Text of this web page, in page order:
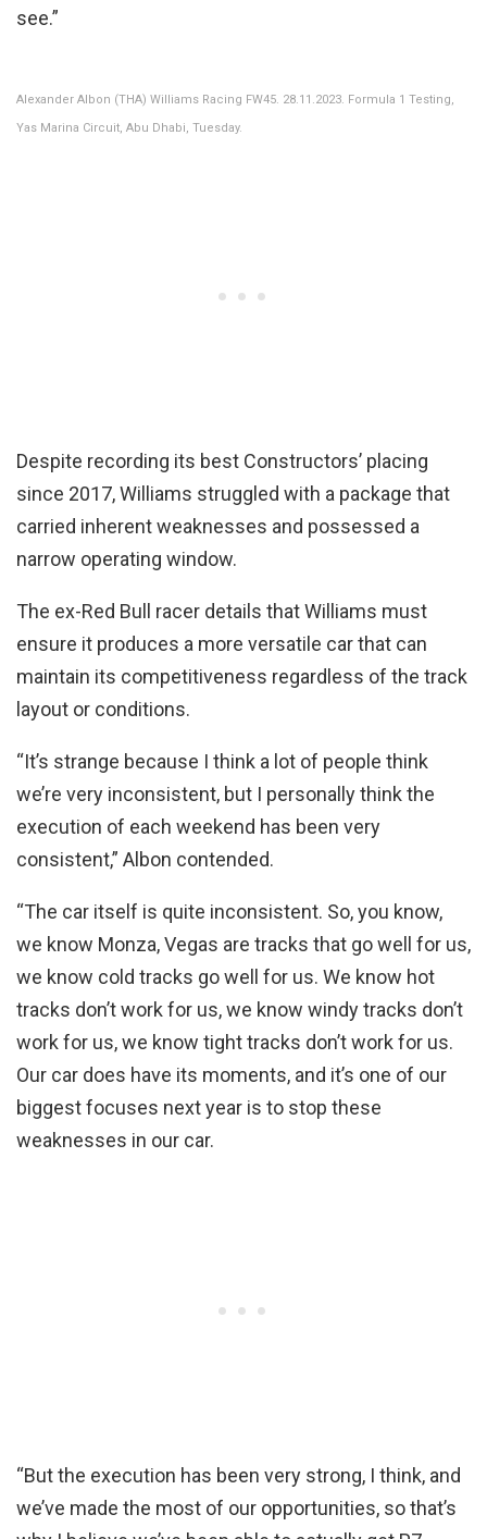
see.”
Alexander Albon (THA) Williams Racing FW45. 28.11.2023. Formula 1 Testing,
Yas Marina Circuit, Abu Dhabi, Tuesday.
Despite recording its best Constructors’ placing
since 2017, Williams struggled with a package that
carried inherent weaknesses and possessed a
narrow operating window.
The ex-Red Bull racer details that Williams must
ensure it produces a more versatile car that can
maintain its competitiveness regardless of the track
layout or conditions.
“It’s strange because I think a lot of people think
we’re very inconsistent, but I personally think the
execution of each weekend has been very
consistent,” Albon contended.
“The car itself is quite inconsistent. So, you know,
we know Monza, Vegas are tracks that go well for us,
we know cold tracks go well for us. We know hot
tracks don’t work for us, we know windy tracks don’t
work for us, we know tight tracks don’t work for us.
Our car does have its moments, and it’s one of our
biggest focuses next year is to stop these
weaknesses in our car.
“But the execution has been very strong, I think, and
we’ve made the most of our opportunities, so that’s